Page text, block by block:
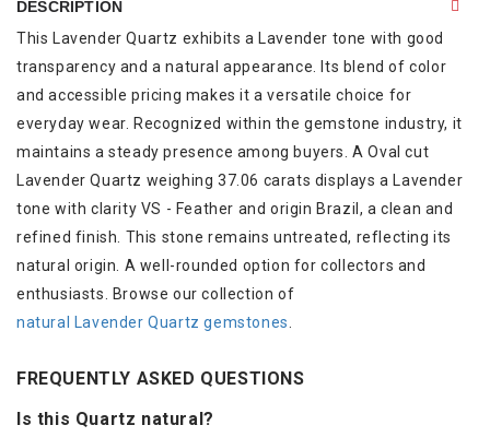
DESCRIPTION
This Lavender Quartz exhibits a Lavender tone with good
transparency and a natural appearance. Its blend of color
and accessible pricing makes it a versatile choice for
everyday wear. Recognized within the gemstone industry, it
maintains a steady presence among buyers. A Oval cut
Lavender Quartz weighing 37.06 carats displays a Lavender
tone with clarity VS - Feather and origin Brazil, a clean and
refined finish. This stone remains untreated, reflecting its
natural origin. A well-rounded option for collectors and
enthusiasts. Browse our collection of
natural Lavender Quartz gemstones
FREQUENTLY ASKED QUESTIONS
Is this Quartz natural?